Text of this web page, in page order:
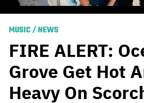
MUSIC/NEWS
FIRE ALERT:
Grove Get Hot
Heavy On